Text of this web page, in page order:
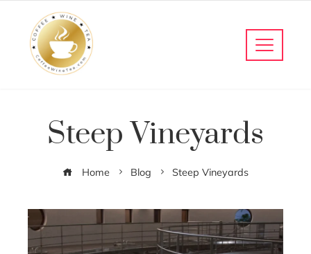
Steep Vineyards
Home Blog Steep Vineyards